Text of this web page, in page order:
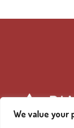
We value your